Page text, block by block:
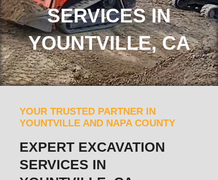
SERVICES IN
YOUNTVILLE, CA
YOUR TRUSTED PARTNER IN
YOUNTVILLE AND NAPA COUNTY
EXPERT EXCAVATION
SERVICES IN